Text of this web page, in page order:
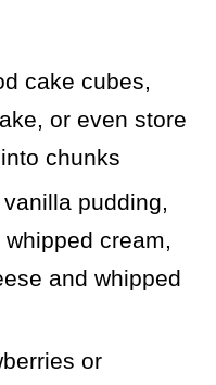
cake cubes,
or even store
chunks
vanilla pudding,
cream,
and whipped
or